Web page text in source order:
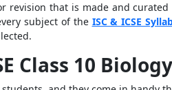
revision that is made and
subject of the ISC & ICSE
Class 10